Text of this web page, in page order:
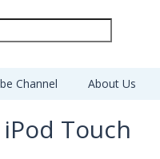
Channel About Us
Touch